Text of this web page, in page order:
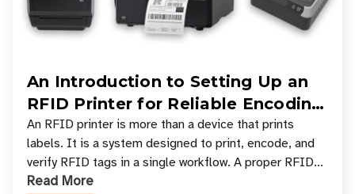
An Introduction to Setting Up an
RFID Printer for Reliable Encoding
and Printing
An RFID printer is more than a device that prints
labels. It is a system designed to print, encode, and
verify RFID tags in a single workflow. A proper RFID
printer setup ensures that printed inform
Read More